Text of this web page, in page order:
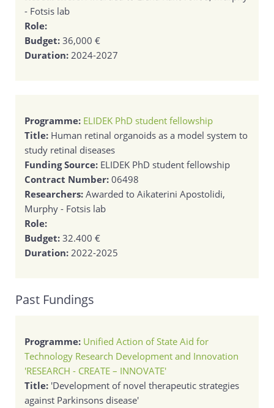
- Fotsis lab
Role:
Budget: 36,000 €
Duration: 2024-2027
Programme: ELIDEK PhD student fellowship
Title: Human retinal organoids as a model system to
study retinal diseases
Funding Source: ELIDEK PhD student fellowship
Contract Number: 06498
Researchers: Awarded to Aikaterini Apostolidi,
Murphy - Fotsis lab
Role:
Budget: 32.400 €
Duration: 2022-2025
Past Fundings
Programme: Unified Action of State Aid for
Technology Research Development and Innovation
'RESEARCH - CREATE – INNOVATE'
Title: 'Development of novel therapeutic strategies
against Parkinsons disease'